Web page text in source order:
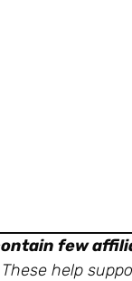
few
These help